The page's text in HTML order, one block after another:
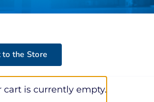
to the Store
cart is currently empty.